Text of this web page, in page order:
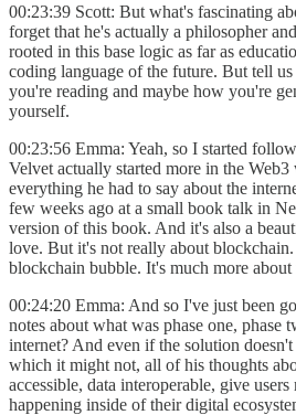
00:23:39 Scott: But what's fascinating
forget that he's actually a philosopher
rooted in this base logic as far as
coding language of the future. But tell
you're reading and maybe how you're
yourself.
00:23:56 Emma: Yeah, so I started
Velvet actually started more in the
everything he had to say about the
few weeks ago at a small book talk in
version of this book. And it's also a
love. But it's not really about
blockchain bubble. It's much more
00:24:20 Emma: And so I've just been
notes about what was phase one, phase
internet? And even if the solution
which it might not, all of his thoughts
accessible, data interoperable, give
happening inside of their digital